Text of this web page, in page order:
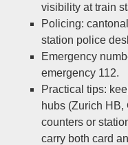
visibility at train
Policing:
station police
Emergency
emergency 112.
Practical tips:
hubs (Zurich
counters or
carry both card